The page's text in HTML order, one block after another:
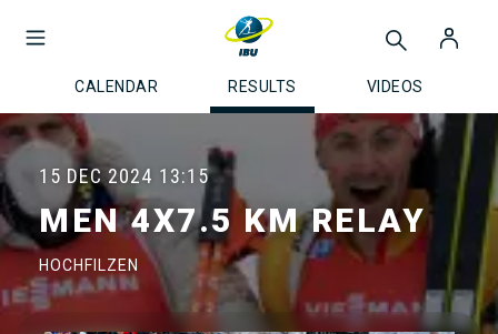
CALENDAR RESULTS VIDEOS
15 DEC 2024 13:15
MEN 4X7.5 KM RELAY
HOCHFILZEN